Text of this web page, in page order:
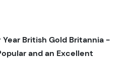
British Gold Britannia -
and an Excellent